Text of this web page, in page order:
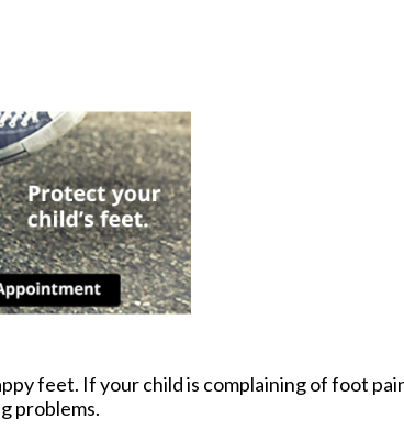
feet. If your child is complaining of foot
problems.